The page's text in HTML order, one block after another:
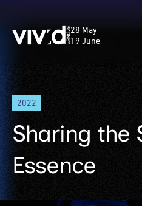
Skip
main
content
Vivid
Sydney
28 May
19 June
2022
Sharing the
Essence